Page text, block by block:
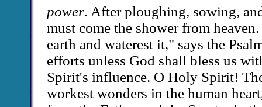
power. After ploughing, sowing,
must come the shower from
earth and waterest it," says the
efforts unless God shall bless us
Spirit's influence. O Holy Spirit!
workest wonders in the human